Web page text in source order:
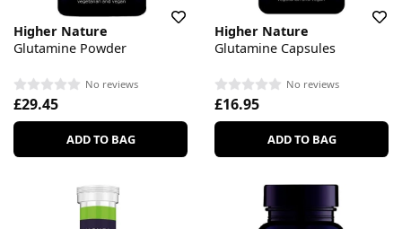
Higher Nature
Glutamine Powder
No reviews
£29.45
ADD TO BAG
Higher Nature
Glutamine Capsules
No reviews
£16.95
ADD TO BAG